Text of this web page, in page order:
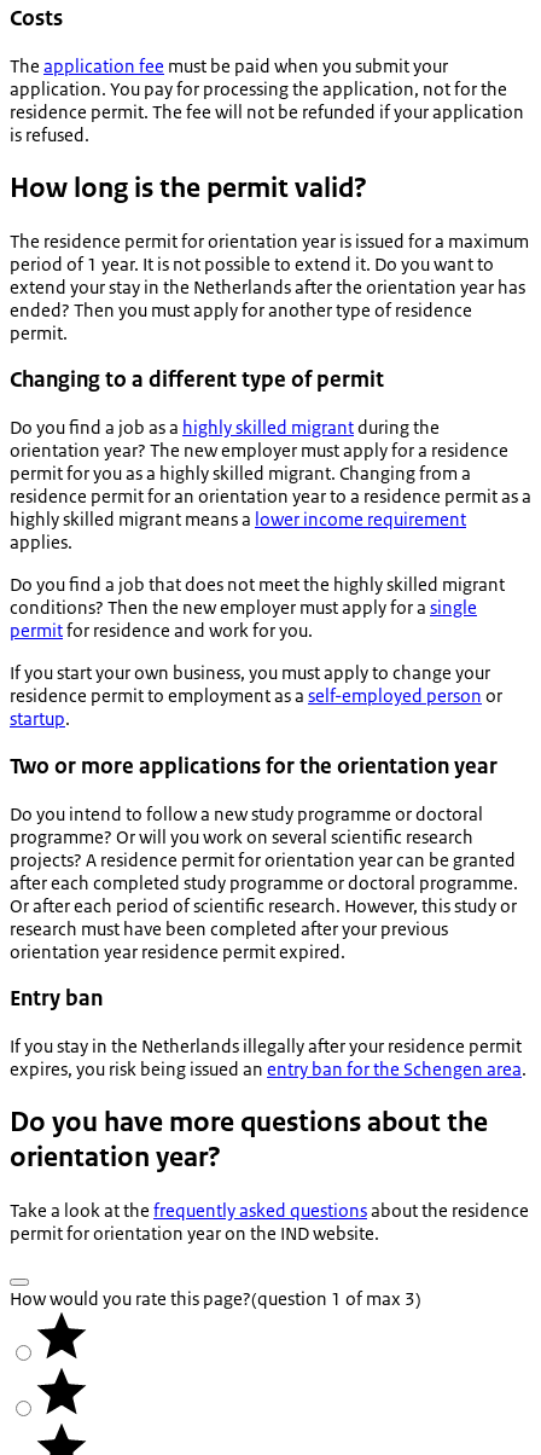
Costs
The application fee must be paid when you submit your
application. You pay for processing the application, not for the
residence permit. The fee will not be refunded if your application
is refused.
How long is the permit valid?
The residence permit for orientation year is issued for a maximum
period of 1 year. It is not possible to extend it. Do you want to
extend your stay in the Netherlands after the orientation year has
ended? Then you must apply for another type of residence
permit.
Changing to a different type of permit
Do you find a job as a highly skilled migrantduring the
orientation year? The new employer must apply for a residence
permit for you as a highly skilled migrant. Changing from a
residence permit for an orientation year to a residence permit as a
highly skilled migrant means a lower income requirement
applies.
Do you find a job that does not meet the highly skilled migrant
conditions? Then the new employer must apply for a single
permitfor residence and work for you.
If you start your own business, you must apply to change your
residence permit to employment as a self-employed person or
startup.
Two or more applications for the orientation year
Do you intend to follow a new study programme or doctoral
programme? Or will you work on several scientific research
projects? A residence permit for orientation year can be granted
after each completed study programme or doctoral programme.
Or after each period of scientific research. However, this study or
research must have been completed after your previous
orientation year residence permit expired.
Entry ban
If you stay in the Netherlands illegally after your residence permit
expires, you risk being issued an entry ban for the Schengen area.
Do you have more questions about the
orientation year?
Take a look at the frequently asked questionsabout the residence
permit for orientation year on the IND website.
How would you rate this page?(question 1 of max 3)